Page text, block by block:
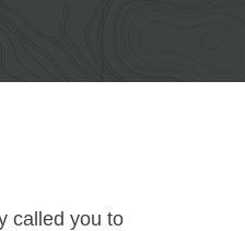
called you to